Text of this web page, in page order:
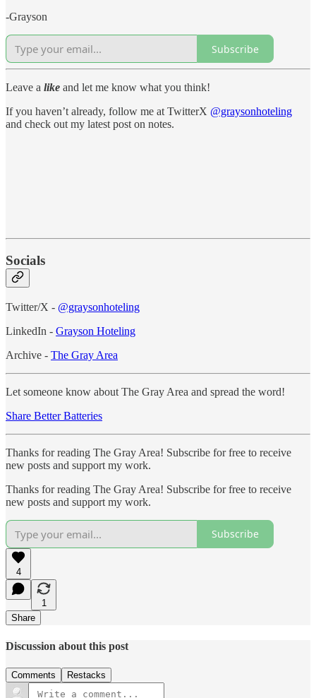
-Grayson
Subscribe
Leave a like and let me know what you think!
If you haven’t already, follow me at TwitterX @graysonhoteling
and check out my latest post on notes.
Socials
Twitter/X - @graysonhoteling
LinkedIn - Grayson Hoteling
Archive - The Gray Area
Let someone know about The Gray Area and spread the word!
Share Better Batteries
Thanks for reading The Gray Area! Subscribe for free to receive
new posts and support my work.
Thanks for reading The Gray Area! Subscribe for free to receive
new posts and support my work.
Subscribe
4
1
Share
Discussion about this post
Comments Restacks